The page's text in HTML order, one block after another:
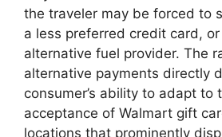
the traveler may be forced to
a less preferred credit card,
alternative fuel provider. The
alternative payments directly
consumer’s ability to adapt to
acceptance of Walmart gift
locations that prominently